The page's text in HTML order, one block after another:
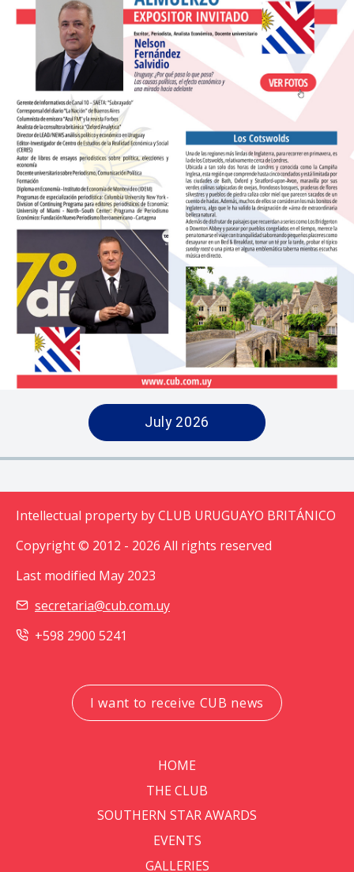
July 2026
Intellectual property by CLUB URUGUAYO BRITÁNICO
Copyright © 2012 - 2026 All rights reserved
Last modified May 2023
secretaria@cub.com.uy
+598 2900 5241
I want to receive CUB news
HOME
THE CLUB
SOUTHERN STAR AWARDS
EVENTS
GALLERIES